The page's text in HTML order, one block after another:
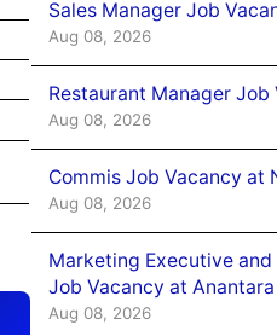
Sales Manager Job
Aug 08, 2026
Restaurant Manager
Aug 08, 2026
Commis Job Vacancy at
Aug 08, 2026
Marketing Executive
Job Vacancy at
Aug 08, 2026